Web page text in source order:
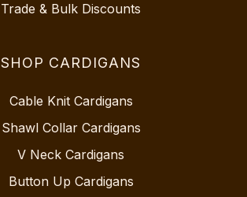
Trade & Bulk Discounts
SHOP CARDIGANS
Cable Knit Cardigans
Shawl Collar Cardigans
V Neck Cardigans
Button Up Cardigans